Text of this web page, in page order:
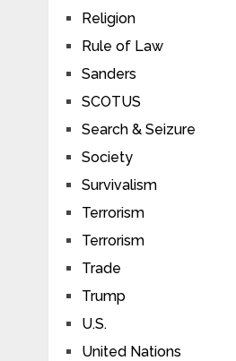
Religion
Rule of Law
Sanders
SCOTUS
Search & Seizure
Society
Survivalism
Terrorism
Terrorism
Trade
Trump
U.S.
United Nations